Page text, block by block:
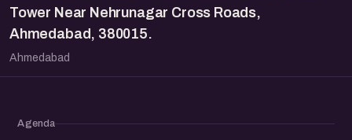
Tower Near Nehrunagar Cross Roads,
Ahmedabad, 380015.
Ahmedabad
Agenda